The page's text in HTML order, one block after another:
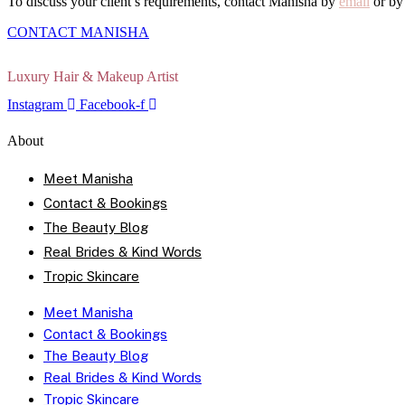
CONTACT MANISHA
Luxury Hair & Makeup Artist
Instagram
Facebook-f
About
Meet Manisha
Contact & Bookings
The Beauty Blog
Real Brides & Kind Words
Tropic Skincare
Meet Manisha
Contact & Bookings
The Beauty Blog
Real Brides & Kind Words
Tropic Skincare